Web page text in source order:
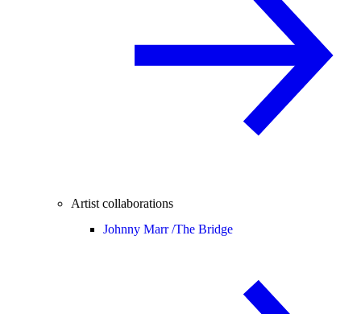
Artist collaborations
Johnny Marr /The Bridge